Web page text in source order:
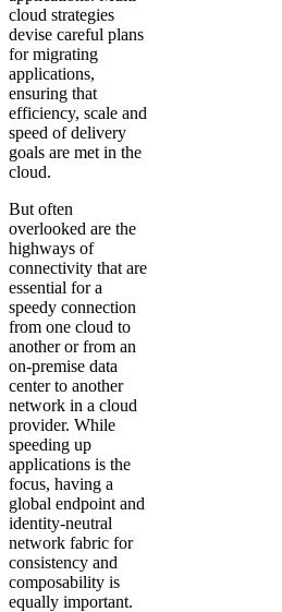
cloud strategies
devise careful plans
for migrating
applications,
ensuring that
efficiency, scale and
speed of delivery
goals are met in the
cloud.
But often
overlooked are the
highways of
connectivity that are
essential for a
speedy connection
from one cloud to
another or from an
on-premise data
center to another
network in a cloud
provider. While
speeding up
applications is the
focus, having a
global endpoint and
identity-neutral
network fabric for
consistency and
composability is
equally important.